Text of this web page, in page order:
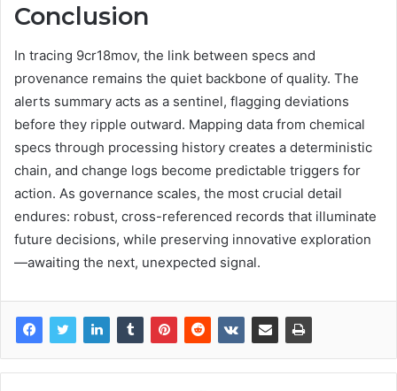
Conclusion
In tracing 9cr18mov, the link between specs and
provenance remains the quiet backbone of quality. The
alerts summary acts as a sentinel, flagging deviations
before they ripple outward. Mapping data from chemical
specs through processing history creates a deterministic
chain, and change logs become predictable triggers for
action. As governance scales, the most crucial detail
endures: robust, cross-referenced records that illuminate
future decisions, while preserving innovative exploration
—awaiting the next, unexpected signal.